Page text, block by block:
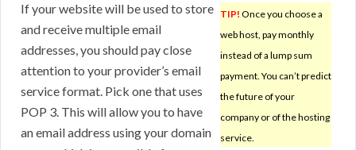
TIP! Once you choose a
web host, pay monthly
instead of a lump sum
payment. You can’t predict
the future of your
company or of the hosting
service.
If your website will be used to store
and receive multiple email
addresses, you should pay close
attention to your provider’s email
service format. Pick one that uses
POP 3. This will allow you to have
an email address using your domain